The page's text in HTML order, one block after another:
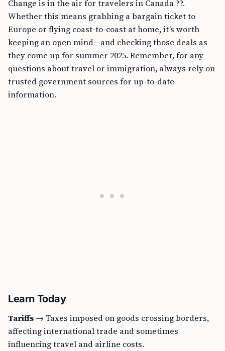
Change is in the air for travelers in Canada ??.
Whether this means grabbing a bargain ticket to
Europe or flying coast-to-coast at home, it’s worth
keeping an open mind—and checking those deals as
they come up for summer 2025. Remember, for any
questions about travel or immigration, always rely on
trusted government sources for up-to-date
information.
Learn Today
Tariffs → Taxes imposed on goods crossing borders,
affecting international trade and sometimes
influencing travel and airline costs.